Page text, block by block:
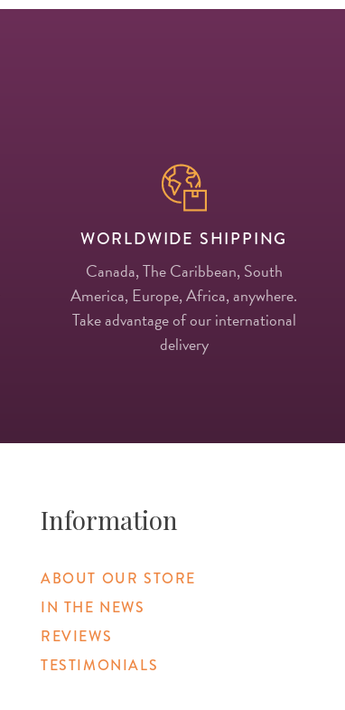
WORLDWIDE SHIPPING
Canada, The Caribbean, South
America, Europe, Africa, anywhere.
Take advantage of our international
delivery
Information
ABOUT OUR STORE
IN THE NEWS
REVIEWS
TESTIMONIALS